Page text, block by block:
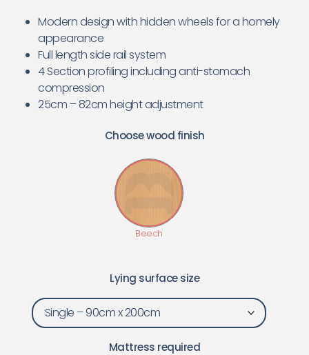
Modern design with hidden wheels for a homely
appearance
Full length side rail system
4 Section profiling including anti-stomach
compression
25cm – 82cm height adjustment
Choose wood finish
Lying surface size
Mattress required